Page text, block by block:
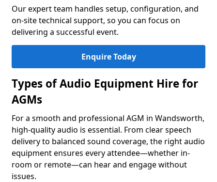
Our expert team handles setup, configuration, and
on-site technical support, so you can focus on
delivering a successful event.
Enquire Today
Types of Audio Equipment Hire for
AGMs
For a smooth and professional AGM in Wandsworth,
high-quality audio is essential. From clear speech
delivery to balanced sound coverage, the right audio
equipment ensures every attendee—whether in-
room or remote—can hear and engage without
issues.